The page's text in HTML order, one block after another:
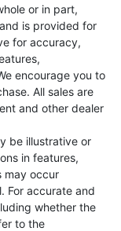
or in part,
is provided for
for accuracy,
encourage you to
All sales are
and other dealer
be illustrative or
in features,
may occur
For accurate and
whether the
to the